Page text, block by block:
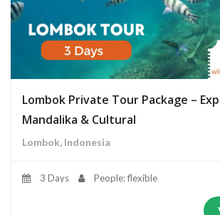
Lombok Private Tour Package –
Mandalika & Cultural
Lombok, Indonesia
3 Days People: flexible